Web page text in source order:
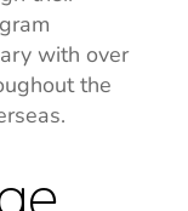
with over
the